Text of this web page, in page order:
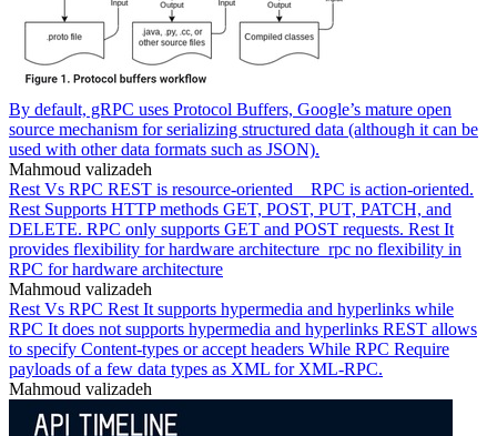
By default, gRPC uses Protocol Buffers, Google’s mature open
source mechanism for serializing structured data (although it can be
used with other data formats such as JSON).
Mahmoud valizadeh
Rest Vs RPC REST is resource-oriented _ RPC is action-oriented.
Rest Supports HTTP methods GET, POST, PUT, PATCH, and
DELETE. RPC only supports GET and POST requests. Rest It
provides flexibility for hardware architecture_rpc no flexibility in
RPC for hardware architecture
Mahmoud valizadeh
Rest Vs RPC Rest It supports hypermedia and hyperlinks while
RPC It does not supports hypermedia and hyperlinks REST allows
to specify Content-types or accept headers While RPC Require
payloads of a few data types as XML for XML-RPC.
Mahmoud valizadeh